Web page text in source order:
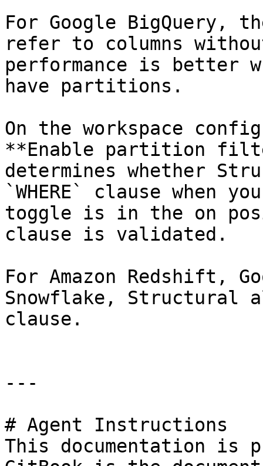
For Google BigQuery,
refer to columns
performance is better
have partitions.
On the workspace
**Enable partition
determines whether
`WHERE` clause
toggle is in the on
clause is validated.
For Amazon Redshift,
Snowflake, Structural
clause.
---
# Agent Instructions
This documentation is